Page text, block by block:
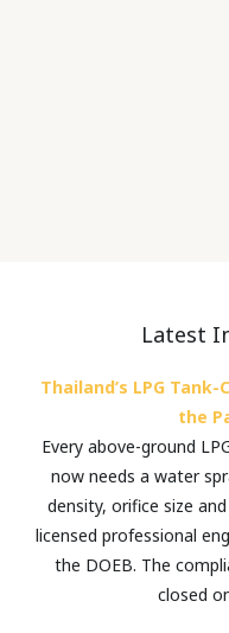
Latest
Thailand’s LPG
the
Every above-ground
now needs a water
density, orifice size
licensed professional
the DOEB. The
closed